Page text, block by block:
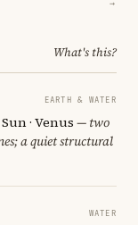
→
What's this?
EARTH & WATER
· Venus — two
a quiet structural
WATER